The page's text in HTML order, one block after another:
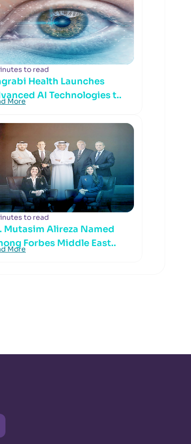
to read
Health Launches
AI Technologies t..
More
to read
Mutasim Alireza Named
Forbes Middle East..
More